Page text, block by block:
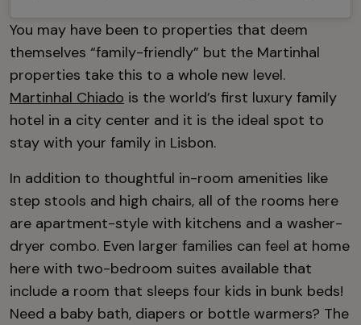
You may have been to properties that deem
themselves “family-friendly” but the Martinhal
properties take this to a whole new level.
Martinhal Chiado is the world’s first luxury family
hotel in a city center and it is the ideal spot to
stay with your family in Lisbon.
In addition to thoughtful in-room amenities like
step stools and high chairs, all of the rooms here
are apartment-style with kitchens and a washer-
dryer combo. Even larger families can feel at home
here with two-bedroom suites available that
include a room that sleeps four kids in bunk beds!
Need a baby bath, diapers or bottle warmers? The